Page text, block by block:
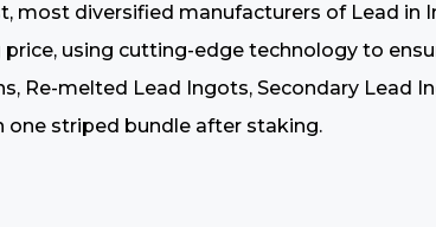
most diversified manufacturers of Lead
using cutting-edge technology to
Re-melted Lead Ingots, Secondary Lead
one striped bundle after staking.